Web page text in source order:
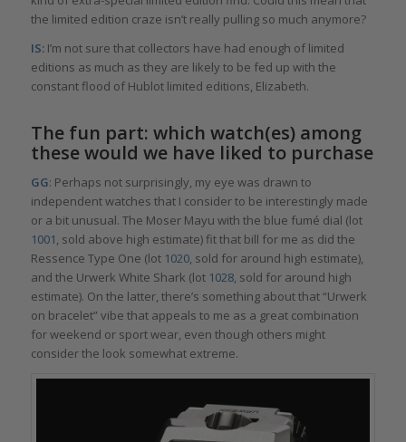
the limited edition craze isn’t really pulling so much anymore?
IS:I’m not sure that collectors have had enough of limited
editions as much as they are likely to be fed up with the
constant flood of Hublot limited editions, Elizabeth.
The fun part: which watch(es) among
these would we have liked to purchase
GG: Perhaps not surprisingly, my eye was drawn to
independent watches that I consider to be interestingly made
or a bit unusual. The Moser Mayu with the blue fumé dial (lot
1001, sold above high estimate) fit that bill for me as did the
Ressence Type One (lot 1020, sold for around high estimate),
and the Urwerk White Shark (lot 1028, sold for around high
estimate). On the latter, there’s something about that “Urwerk
on bracelet” vibe that appeals to me as a great combination
for weekend or sport wear, even though others might
consider the look somewhat extreme.